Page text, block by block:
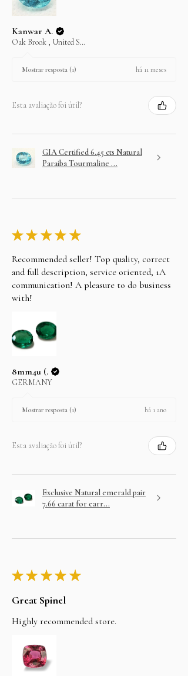
Kanwar A.
Oak Brook , United States
Mostrar resposta (1) há 11 meses
Esta avaliação foi útil?
GIA Certified 6.45 cts Natural
Paraiba Tourmaline ...
★ ★ ★ ★ ★
Recommended seller! Top quality, correct
and full description, service oriented, 1A
communication! A pleasure to do business
with!
8mm4u (.
GERMANY
Mostrar resposta (1) há 1 ano
Esta avaliação foi útil?
Exclusive Natural emerald pair
7.66 carat for earr...
★ ★ ★ ★ ★
Great Spinel
Highly recommended store.